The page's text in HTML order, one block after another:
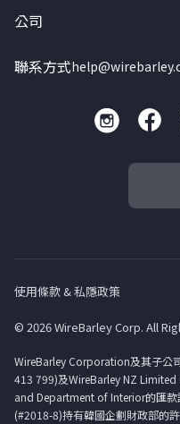
公司
聯系方式
使用條款 & 私隱政策
© 2026 WireBarley Corp. All
WireBarley Corporation及其子公
413 799)及WireBarley NZ Limited
and Department of Interior的匯
(#2018-8)持有韓國企劃財政部的